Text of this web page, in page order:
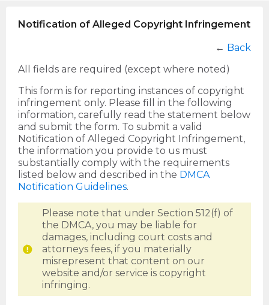
Notification of Alleged Copyright Infringement
← Back
All fields are required (except where noted)
This form is for reporting instances of copyright
infringement only. Please fill in the following
information, carefully read the statement below
and submit the form. To submit a valid
Notification of Alleged Copyright Infringement,
the information you provide to us must
substantially comply with the requirements
listed below and described in the DMCA
Notification Guidelines.
Please note that under Section 512(f) of
the DMCA, you may be liable for
damages, including court costs and
attorneys fees, if you materially
misrepresent that content on our
website and/or service is copyright
infringing.